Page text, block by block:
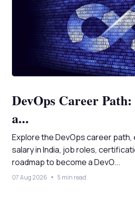
DevOps Career
a...
Explore the DevOps career path,
salary in India, job roles,
roadmap to become a DevO...
07 Aug 2026 5 min read